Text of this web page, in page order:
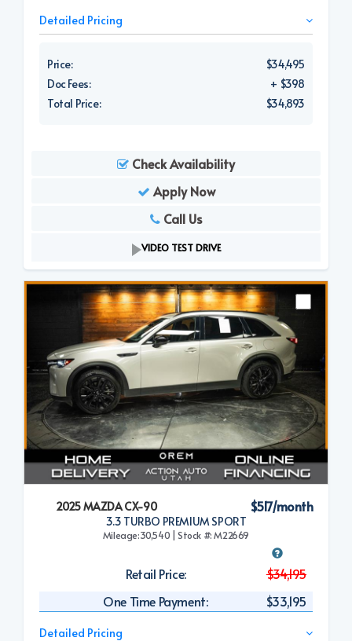
Detailed Pricing
Price:
$34,495
Doc Fees:
+ $398
Total Price:
$34,893
Check Availability
Apply Now
Call Us
VIDEO TEST DRIVE
2025 MAZDA CX-90
3.3 TURBO PREMIUM SPORT
$517/month
Mileage:30,540 | Stock #: M22669
Retail Price:
$34,195
One Time Payment:
$33,195
Detailed Pricing